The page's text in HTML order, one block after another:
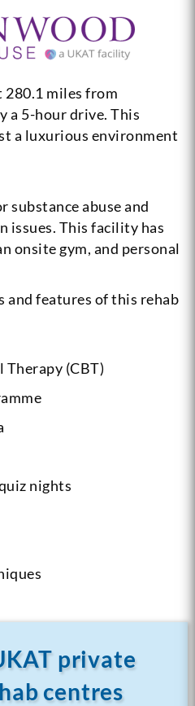
280.1 miles from
a 5-hour drive. This
a luxurious environment
substance abuse and
issues. This facility has
onsite gym, and personal
and features of this rehab
(CBT)
nights
private
centres